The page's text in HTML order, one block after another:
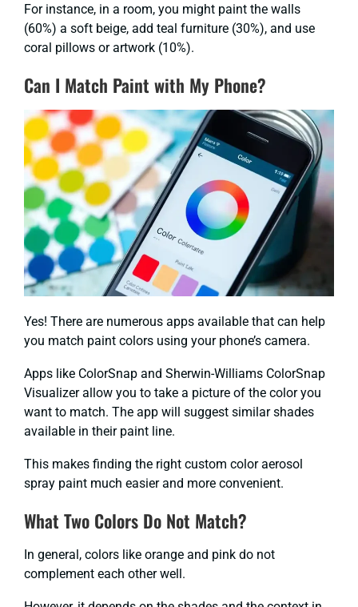
For instance, in a room, you might paint the walls
(60%) a soft beige, add teal furniture (30%), and use
coral pillows or artwork (10%).
Can I Match Paint with My Phone?
Yes! There are numerous apps available that can help
you match paint colors using your phone’s camera.
Apps like ColorSnap and Sherwin-Williams ColorSnap
Visualizer allow you to take a picture of the color you
want to match. The app will suggest similar shades
available in their paint line.
This makes finding the right custom color aerosol
spray paint much easier and more convenient.
What Two Colors Do Not Match?
In general, colors like orange and pink do not
complement each other well.